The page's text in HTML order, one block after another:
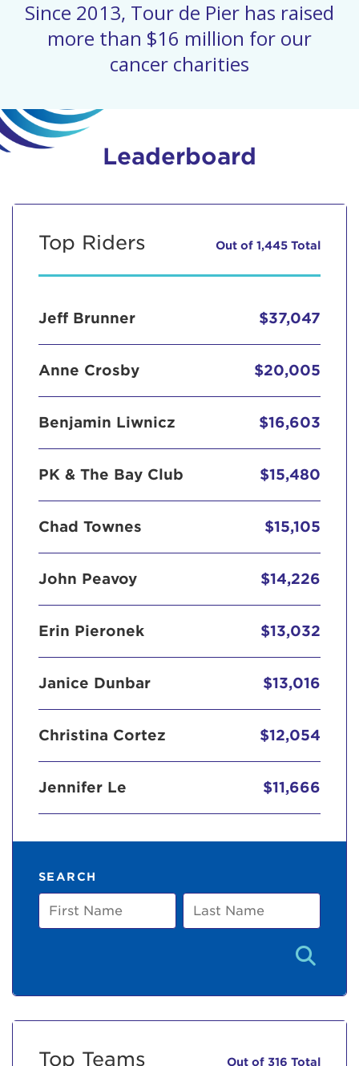
Since 2013, Tour de Pier has raised
more than $16 million for our
cancer charities
Leaderboard
Top Riders Out of 1,445 Total
Jeff Brunner $37,047
Anne Crosby $20,005
Benjamin Liwnicz $16,603
PK & The Bay Club $15,480
Chad Townes $15,105
John Peavoy $14,226
Erin Pieronek $13,032
Janice Dunbar $13,016
Christina Cortez $12,054
Jennifer Le $11,666
SEARCH
First
Name
Last
Name
Top Teams Out of 316 Total